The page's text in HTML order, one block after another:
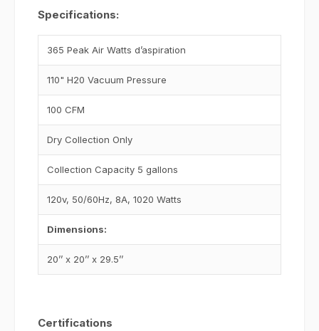
Specifications:
365 Peak Air Watts d’aspiration
110" H20 Vacuum Pressure
100 CFM
Dry Collection Only
Collection Capacity 5 gallons
120v, 50/60Hz, 8A, 1020 Watts
Dimensions:
20’’ x 20’’ x 29.5’’
Certifications